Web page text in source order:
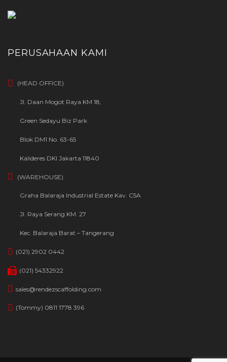
PERUSAHAAN KAMI
(HEAD OFFICE)
Jl. Daan Mogot Raya KM 18,
Green Sedayu Biz Park
Blok DM1 No. 63-65
Kalideres DKI Jakarta 11840
(WAREHOUSE)
Graha Balaraja Industrial Estate Kav. C5A
Jl. Raya Serang KM. 27
Kec. Balaraja Barat – Tangerang
(021) 2902 0442
(021) 54332922
sales@rendezscaffolding.com
(Tommy) 0811 1778 396